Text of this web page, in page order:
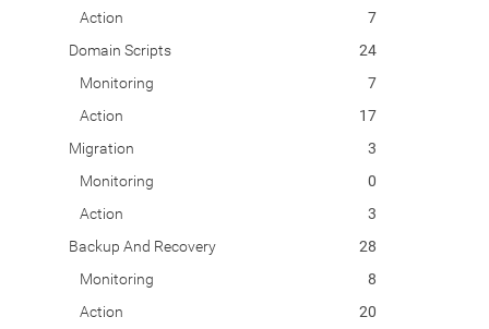
Action
7
Domain Scripts
24
Monitoring
7
Action
17
Migration
3
Monitoring
0
Action
3
Backup And Recovery
28
Monitoring
8
Action
20